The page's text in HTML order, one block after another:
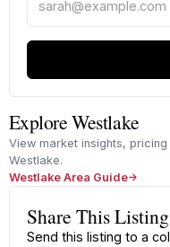
Explore Westlake
View market insights,
Westlake.
Westlake Area Guide
Share This Listing
Send this listing to a